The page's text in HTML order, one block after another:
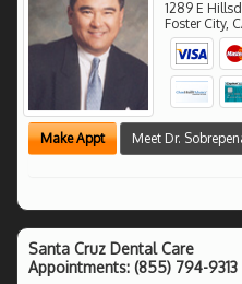
1289 E
Foster City,
Make Appt Meet Dr.
Santa Cruz Dental Care
Appointments: (855) 794-9313